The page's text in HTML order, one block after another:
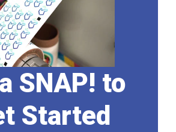
SNAP! to
Started